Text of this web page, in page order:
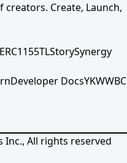
Create, Launch,
ERC1155TLStorySynergy
Developer DocsYKWWBC
Inc., All rights reserved